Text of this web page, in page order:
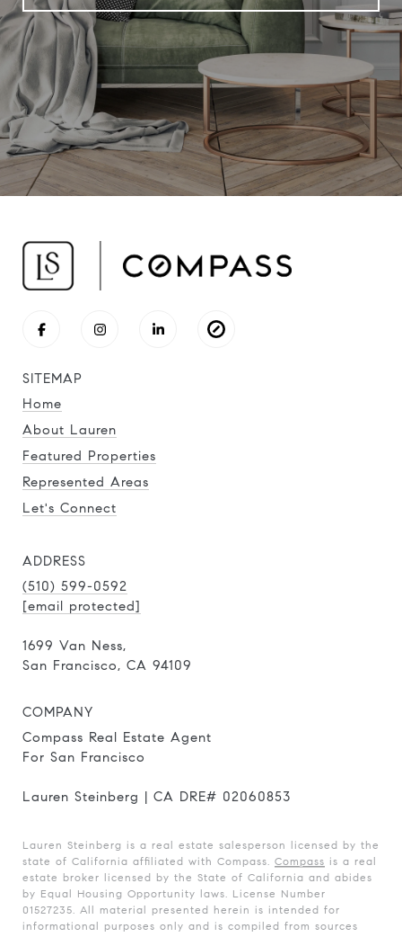
SITEMAP
Home
About Lauren
Featured Properties
Represented Areas
Let's Connect
ADDRESS
(510) 599-0592
[email protected]
1699 Van Ness,
San Francisco, CA 94109
COMPANY
Compass Real Estate Agent
For San Francisco
Lauren Steinberg | CA DRE# 02060853
Lauren Steinberg is a real estate salesperson licensed by the
state of California affiliated with Compass. Compass is a real
estate broker licensed by the State of California and abides
by Equal Housing Opportunity laws. License Number
01527235. All material presented herein is intended for
informational purposes only and is compiled from sources